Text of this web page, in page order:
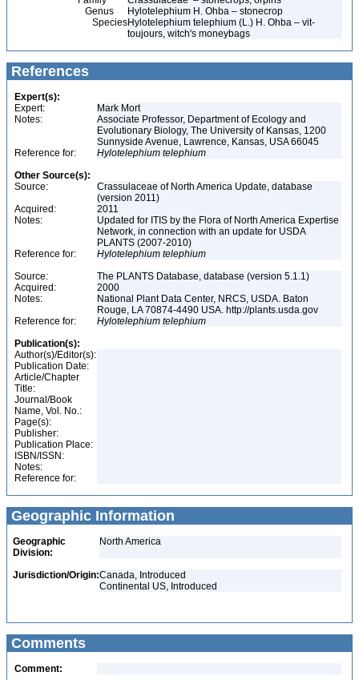
Genus
Hylotelephium H. Ohba – stonecrop
SpeciesHylotelephium telephium (L.) H. Ohba – vit-
toujours, witch's moneybags
References
Expert(s):
Expert:
Mark Mort
Notes:
Associate Professor, Department of Ecology and
Evolutionary Biology, The University of Kansas, 1200
Sunnyside Avenue, Lawrence, Kansas, USA 66045
Reference for:
Hylotelephium telephium
Other Source(s):
Source:
Crassulaceae of North America Update, database
(version 2011)
Acquired:
2011
Notes:
Updated for ITIS by the Flora of North America Expertise
Network, in connection with an update for USDA
PLANTS (2007-2010)
Reference for:
Hylotelephium telephium
Source:
The PLANTS Database, database (version 5.1.1)
Acquired:
2000
Notes:
National Plant Data Center, NRCS, USDA. Baton
Rouge, LA 70874-4490 USA. http://plants.usda.gov
Reference for:
Hylotelephium telephium
Publication(s):
Author(s)/Editor(s):
Publication Date:
Article/Chapter
Title:
Journal/Book
Name, Vol. No.:
Page(s):
Publisher:
Publication Place:
ISBN/ISSN:
Notes:
Reference for:
Geographic Information
Geographic
Division:
North America
Jurisdiction/Origin:Canada, Introduced
Continental US, Introduced
Comments
Comment: